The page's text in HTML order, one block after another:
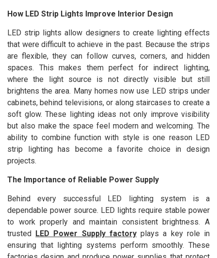
How LED Strip Lights Improve Interior Design
LED strip lights allow designers to create lighting effects
that were difficult to achieve in the past. Because the strips
are flexible, they can follow curves, corners, and hidden
spaces. This makes them perfect for indirect lighting,
where the light source is not directly visible but still
brightens the area. Many homes now use LED strips under
cabinets, behind televisions, or along staircases to create a
soft glow. These lighting ideas not only improve visibility
but also make the space feel modern and welcoming. The
ability to combine function with style is one reason LED
strip lighting has become a favorite choice in design
projects.
The Importance of Reliable Power Supply
Behind every successful LED lighting system is a
dependable power source. LED lights require stable power
to work properly and maintain consistent brightness. A
trusted LED Power Supply factoryplays a key role in
ensuring that lighting systems perform smoothly. These